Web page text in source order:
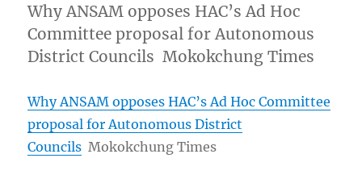
Why ANSAM opposes HAC’s Ad Hoc
Committee proposal for Autonomous
District Councils Mokokchung Times
Why ANSAM opposes HAC’s Ad Hoc Committee
proposal for Autonomous District
Councils Mokokchung Times